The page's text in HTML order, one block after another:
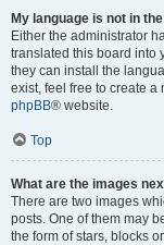
My language is not in
Either the administrator
translated this board into
they can install the
exist, feel free to create
phpBB® website.
Top
What are the images
There are two images
posts. One of them may
the form of stars, blocks